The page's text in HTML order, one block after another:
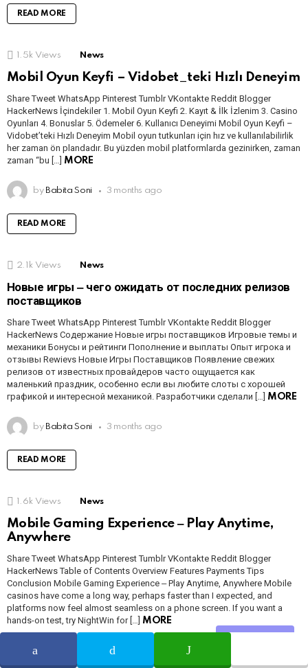
READ MORE
1.5k Views News
Mobil Oyun Keyfi – Vidobet_teki Hızlı Deneyim
Share Tweet WhatsApp Pinterest Tumblr VKontakte Reddit Blogger
HackerNews İçindekiler 1. Mobil Oyun Keyfi 2. Kayıt & İlk İzlenim 3. Casino
Oyunları 4. Bonuslar 5. Ödemeler 6. Kullanıcı Deneyimi Mobil Oyun Keyfi –
Vidobet’teki Hızlı Deneyim Mobil oyun tutkunları için hız ve kullanılabilirlik
her zaman ön plandadır. Bu yüzden mobil platformlarda gezinirken, zaman
zaman “bu […] MORE
by Babita Soni 3 months ago
READ MORE
2.1k Views News
Новые игры ‒ чего ожидать от последних релизов
поставщиков
Share Tweet WhatsApp Pinterest Tumblr VKontakte Reddit Blogger
HackerNews Содержание Новые игры поставщиков Игровые темы и
механики Бонусы и рейтинги Пополнение и выплаты Опыт игрока и
отзывы Rewievs Новые Игры Поставщиков Появление свежих
релизов от известных провайдеров часто ощущается как
маленький праздник, особенно если вы любите слоты с хорошей
графикой и интересной механикой. Разработчики сделали […] MORE
by Babita Soni 3 months ago
READ MORE
1.6k Views News
Mobile Gaming Experience ‒ Play Anytime,
Anywhere
Share Tweet WhatsApp Pinterest Tumblr VKontakte Reddit Blogger
HackerNews Table of Contents Overview Features Payments Tips
Conclusion Mobile Gaming Experience ‒ Play Anytime, Anywhere Mobile
casinos have come a long way, perhaps faster than I expected, and
platforms now feel almost seamless on a phone screen. If you want a
hands-on test, try NightWin for […] MORE
by 3 months ago